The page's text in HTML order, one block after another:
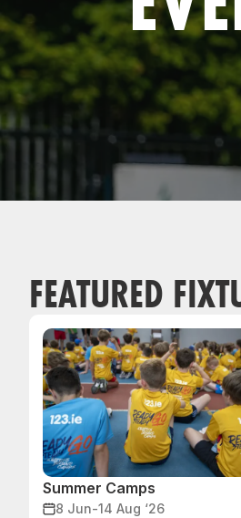
Remembrance Run 5k
ALG5K Corporate Run
FEATURED
Summer Camps
8 Jun-14 Aug ‘26